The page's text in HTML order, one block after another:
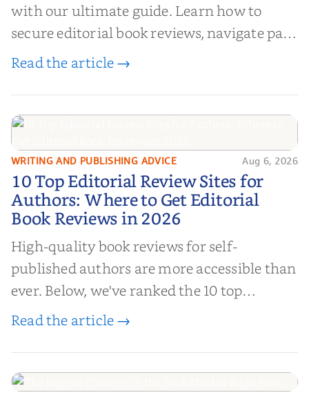
with our ultimate guide. Learn how to
secure editorial book reviews, navigate paid
book reviews, and leverage book reviews for
Read the article →
10 Top Editorial Review Sites for
Authors: Where to Get Editorial
Book Reviews in 2026
WRITING AND PUBLISHING ADVICE Aug 6, 2026
10 Top Editorial Review Sites for
Authors: Where to Get Editorial
Book Reviews in 2026
High-quality book reviews for self-
published authors are more accessible than
ever. Below, we've ranked the 10 top
editorial review sites for authors—
and genuine value—to help you choose the
right partner for your boo...
Read the article →